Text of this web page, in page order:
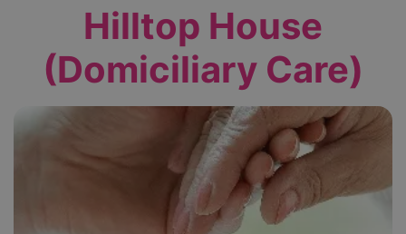
Hilltop House
(Domiciliary Care)